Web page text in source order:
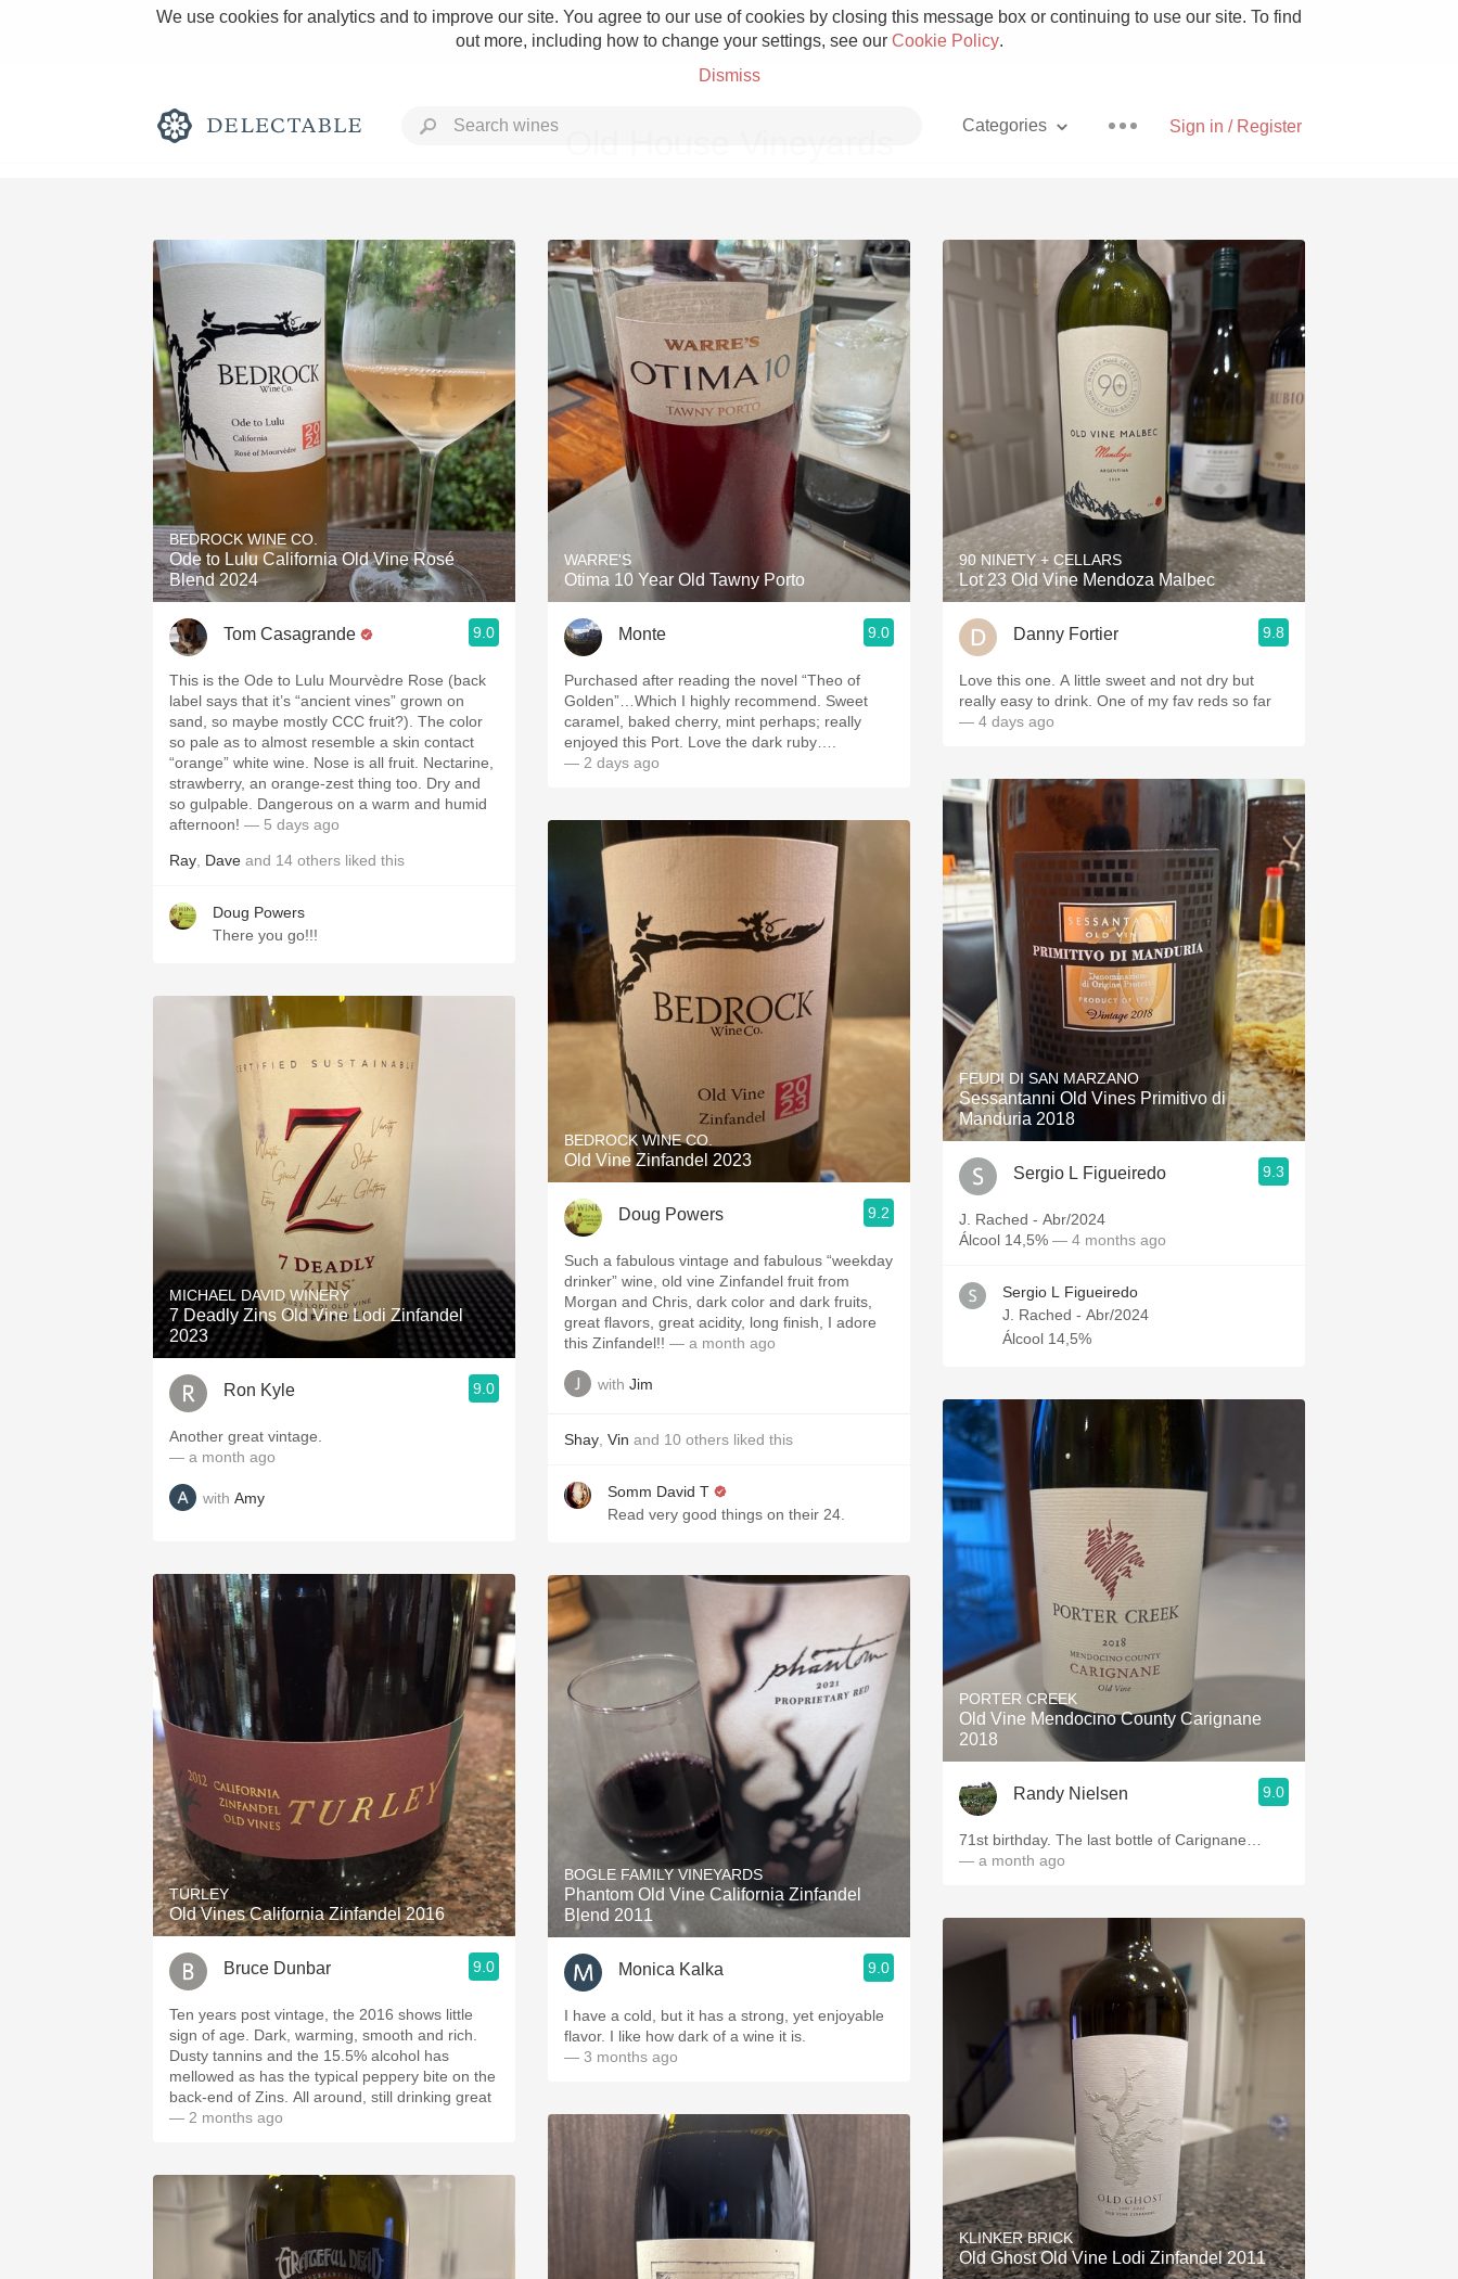
We use cookies for analytics and to improve our site. You agree to our use of cookies by closing this message box or continuing to use our site. To find
out more, including how to change your settings, see our Cookie Policy.
Dismiss
Sign in / Register
Categories
Rich and Bold Grower Champagne Pizza
Classic Napa Etna Rosso With Goat Cheese
Tawny Port Skin Contact Unicorn
1982 Bordeaux Acidity Hops
Oaky 2010 Chablis
QPR Oregon Pinot
Buttery Mezcal
BEDROCK WINE CO.
Ode to Lulu California Old Vine Rosé
Blend 2024
Tom Casagrande 9.0
This is the Ode to Lulu Mourvèdre Rose (back
label says that it’s “ancient vines” grown on
sand, so maybe mostly CCC fruit?). The color
so pale as to almost resemble a skin contact
“orange” white wine. Nose is all fruit. Nectarine,
strawberry, an orange-zest thing too. Dry and
so gulpable. Dangerous on a warm and humid
afternoon! — 5 days ago
Ray Dave and 14 others liked this
Doug Powers
There you go!!!
MICHAEL DAVID WINERY
7 Deadly Zins Old Vine Lodi Zinfandel
2023
Ron Kyle 9.0
Another great vintage.
— a month ago
with Amy
TURLEY
Old Vines California Zinfandel 2016
Bruce Dunbar 9.0
Ten years post vintage, the 2016 shows little
sign of age. Dark, warming, smooth and rich.
Dusty tannins and the 15.5% alcohol has
mellowed as has the typical peppery bite on the
back-end of Zins. All around, still drinking great
— 2 months ago
WARRE'S
Otima 10 Year Old Tawny Porto
Monte 9.0
Purchased after reading the novel “Theo of
Golden”…Which I highly recommend. Sweet
caramel, baked cherry, mint perhaps; really
enjoyed this Port. Love the dark ruby….
— 2 days ago
BEDROCK WINE CO.
Old Vine Zinfandel 2023
Doug Powers 9.2
Such a fabulous vintage and fabulous “weekday
drinker” wine, old vine Zinfandel fruit from
Morgan and Chris, dark color and dark fruits,
great flavors, great acidity, long finish, I adore
this Zinfandel!! — a month ago
with Jim
Shay Vin and 10 others liked this
Somm David T
Read very good things on their 24.
BOGLE FAMILY VINEYARDS
Phantom Old Vine California Zinfandel
Blend 2011
Monica Kalka 9.0
I have a cold, but it has a strong, yet enjoyable
flavor. I like how dark of a wine it is.
— 3 months ago
90 NINETY + CELLARS
Lot 23 Old Vine Mendoza Malbec
Danny Fortier 9.8
Love this one. A little sweet and not dry but
really easy to drink. One of my fav reds so far
— 4 days ago
FEUDI DI SAN MARZANO
Sessantanni Old Vines Primitivo di
Manduria 2018
Sergio L Figueiredo 9.3
J. Rached - Abr/2024
Álcool 14,5% — 4 months ago
Sergio L Figueiredo
J. Rached - Abr/2024
Álcool 14,5%
PORTER CREEK
Old Vine Mendocino County Carignane
2018
Randy Nielsen 9.0
71st birthday. The last bottle of Carignane…
— a month ago
KLINKER BRICK
Old Ghost Old Vine Lodi Zinfandel 2011